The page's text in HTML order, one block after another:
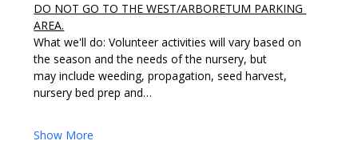
DO NOT GO TO THE WEST/ARBORETUM PARKING
AREA.
What we'll do: Volunteer activities will vary based on
the season and the needs of the nursery, but
may include weeding, propagation, seed harvest,
nursery bed prep and…
Show More